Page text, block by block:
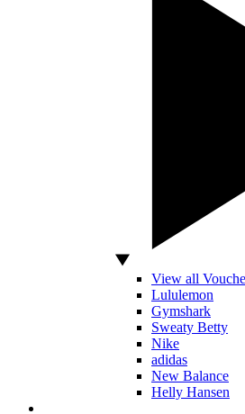
View all
Lululemon
Gymshark
Sweaty Betty
Nike
adidas
New Balance
Helly Hansen